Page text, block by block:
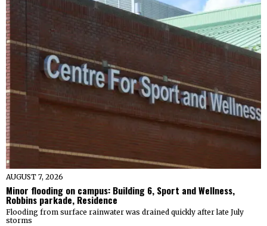
AUGUST 7, 2026
Minor flooding on campus: Building 6, Sport and Wellness,
Robbins parkade, Residence
Flooding from surface rainwater was drained quickly after late July
storms